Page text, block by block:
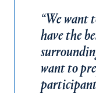
“We want
have the
want to